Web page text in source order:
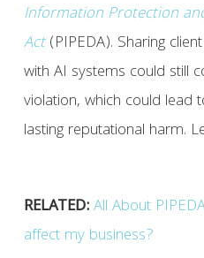
Information Protection
Act(PIPEDA). Sharing
with AI systems could still
violation, which could lead
lasting reputational harm.
RELATED:All About
affect my business?